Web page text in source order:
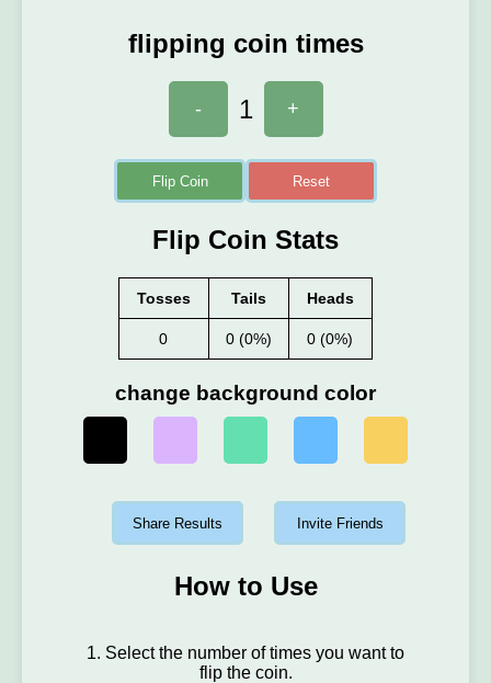
flipping coin times
- 1 +
Flip Coin Reset
Flip Coin Stats
Tosses Tails Heads
0 0 (0%) 0 (0%)
change background color
Share Results Invite Friends
How to Use
1. Select the number of times you want to
flip the coin.